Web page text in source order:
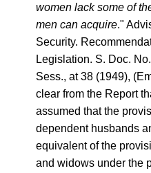
women lack some of
men can acquire."
Security.
Legislation. S. Doc.
Sess., at 38 (1949),
clear from the Report
assumed that the
dependent husbands
equivalent of the
and widows under the